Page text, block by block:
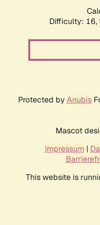
Difficulty: 16,
Protected by Anubis
Mascot
Impressum |
This website is